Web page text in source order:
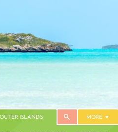
OUTER ISLANDS MORE